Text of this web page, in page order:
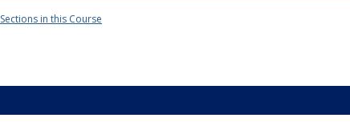
Sections in this Course